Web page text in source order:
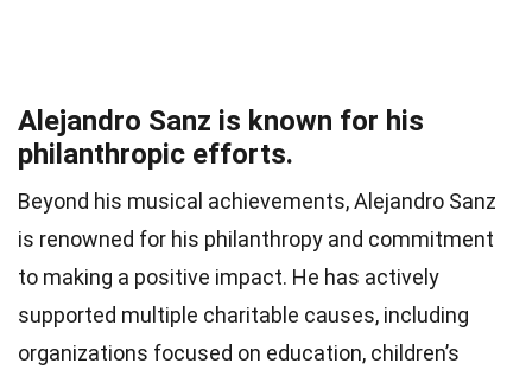
Alejandro Sanz is known for his
philanthropic efforts.
Beyond his musical achievements, Alejandro Sanz
is renowned for his philanthropy and commitment
to making a positive impact. He has actively
supported multiple charitable causes, including
organizations focused on education, children’s